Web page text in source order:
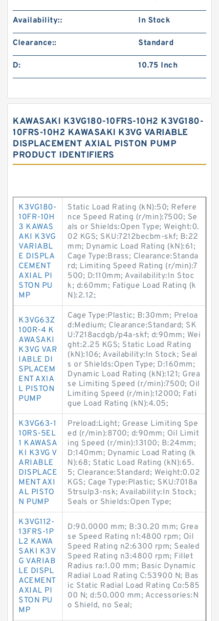
Availability:: In Stock
Clearance:: Standard
D: 10.75 Inch
KAWASAKI K3VG180-10FRS-10H2 K3VG180-
10FRS-10H2 KAWASAKI K3VG VARIABLE
DISPLACEMENT AXIAL PISTON PUMP
PRODUCT IDENTIFIERS
K3VG180-
10FR-10H
3 KAWAS
AKI K3VG
VARIABL
E DISPLA
CEMENT
AXIAL PI
STON PU
MP
Static Load Rating (kN):50; Refere
nce Speed Rating (r/min):7500; Se
als or Shields:Open Type; Weight:0.
02 KGS; SKU:7212becbm-skf; B:22
mm; Dynamic Load Rating (kN):61;
Cage Type:Brass; Clearance:Standa
rd; Limiting Speed Rating (r/min):7
500; D:110mm; Availability:In Stoc
k; d:60mm; Fatigue Load Rating (k
N):2.12;
K3VG63Z
100R-4 K
AWASAKI
K3VG VAR
IABLE DI
SPLACEM
ENT AXIA
L PISTON
PUMP
Cage Type:Plastic; B:30mm; Preloa
d:Medium; Clearance:Standard; SK
U:7218acdgb/p4a-skf; d:90mm; Wei
ght:2.25 KGS; Static Load Rating
(kN):106; Availability:In Stock; Seal
s or Shields:Open Type; D:160mm;
Dynamic Load Rating (kN):121; Grea
se Limiting Speed (r/min):7500; Oil
Limiting Speed (r/min):12000; Fati
gue Load Rating (kN):4.05;
K3VG63-1
10RS-5EL
1 KAWASA
KI K3VG V
ARIABLE
DISPLACE
MENT AXI
AL PISTO
N PUMP
Preload:Light; Grease Limiting Spe
ed (r/min):8700; d:90mm; Oil Limit
ing Speed (r/min):13100; B:24mm;
D:140mm; Dynamic Load Rating (k
N):68; Static Load Rating (kN):65.
5; Clearance:Standard; Weight:0.02
KGS; Cage Type:Plastic; SKU:7018a
5trsulp3-nsk; Availability:In Stock;
Seals or Shields:Open Type;
K3VG112-
13FRS-1P
L2 KAWA
SAKI K3V
G VARIAB
LE DISPL
ACEMENT
AXIAL PI
STON PU
MP
D:90.0000 mm; B:30.20 mm; Grea
se Speed Rating n1:4800 rpm; Oil
Speed Rating n2:6300 rpm; Sealed
Speed Rating n3:4800 rpm; Fillet
Radius ra:1.00 mm; Basic Dynamic
Radial Load Rating C:53900 N; Bas
ic Static Radial Load Rating Co:585
00 N; d:50.000 mm; Accessories:N
o Shield, no Seal;